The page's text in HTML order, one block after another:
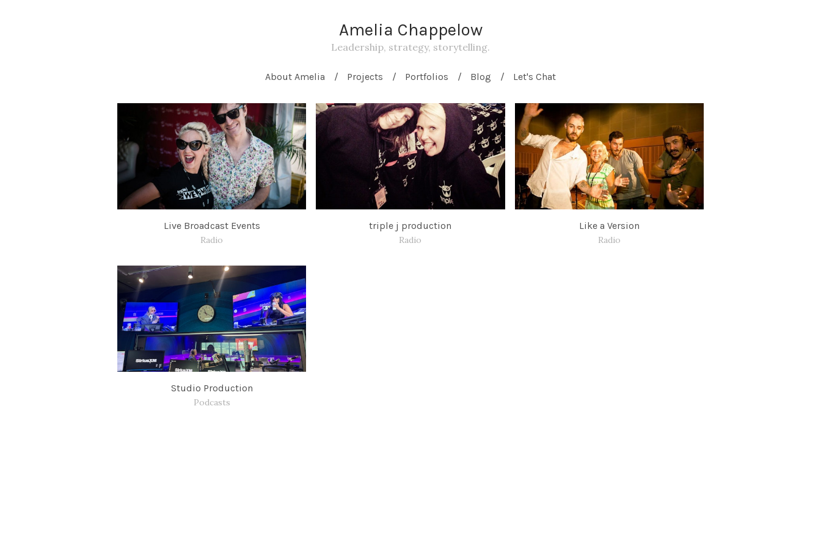
Amelia Chappelow
Leadership, strategy, storytelling.
About Amelia Projects Portfolios Blog Let's Chat
Live Broadcast Events
Radio
triple j production
Radio
Like a Version
Radio
Studio Production
Podcasts